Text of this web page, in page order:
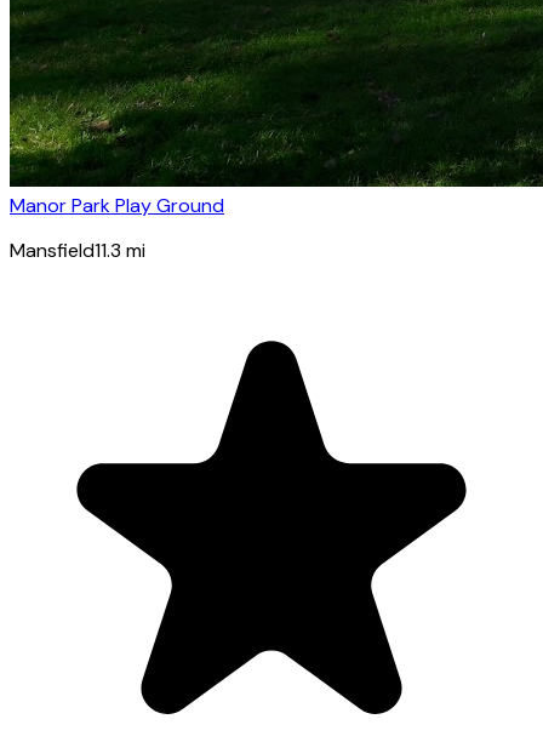
Manor Park Play Ground
Mansfield11.3 mi